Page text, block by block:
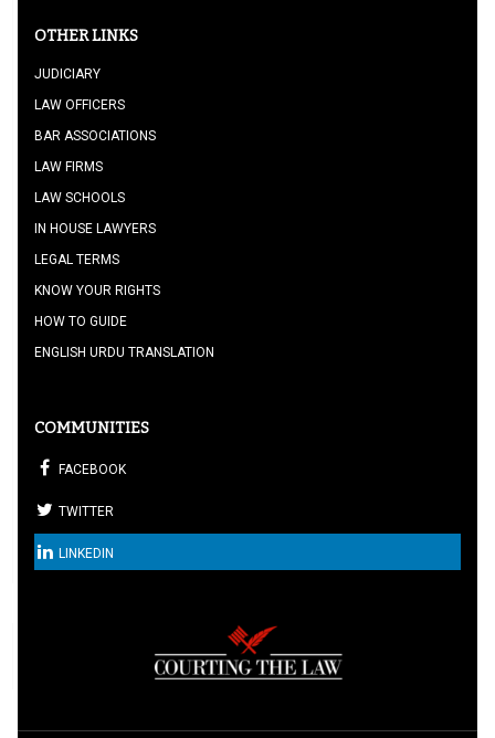
OTHER LINKS
JUDICIARY
LAW OFFICERS
BAR ASSOCIATIONS
LAW FIRMS
LAW SCHOOLS
IN HOUSE LAWYERS
LEGAL TERMS
KNOW YOUR RIGHTS
HOW TO GUIDE
ENGLISH URDU TRANSLATION
COMMUNITIES
FACEBOOK
TWITTER
LINKEDIN